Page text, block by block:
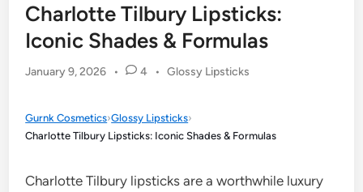
Charlotte Tilbury Lipsticks:
Iconic Shades & Formulas
January 9, 2026 • 4 • Posted
Glossy Lipsticks
Gurnk Cosmetics›Glossy Lipsticks›
Charlotte Tilbury Lipsticks: Iconic Shades & Formulas
Charlotte Tilbury lipsticks are a worthwhile luxury